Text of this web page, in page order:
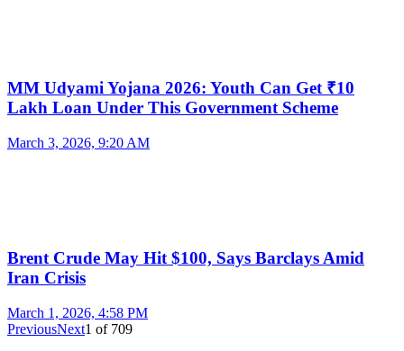
MM Udyami Yojana 2026: Youth Can Get ₹10
Lakh Loan Under This Government Scheme
March 3, 2026, 9:20 AM
Brent Crude May Hit $100, Says Barclays Amid
Iran Crisis
March 1, 2026, 4:58 PM
PreviousNext1 of 709